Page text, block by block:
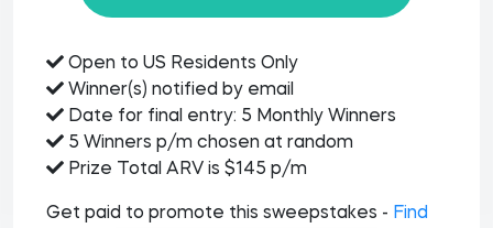
Open to US Residents Only
Winner(s) notified by email
Date for final entry: 5 Monthly Winners
5 Winners p/m chosen at random
Prize Total ARV is $145 p/m
Get paid to promote this sweepstakes - Find